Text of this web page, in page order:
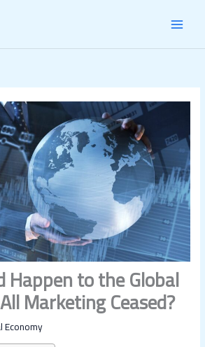
Happen to the Global
Marketing Ceased?
Economy